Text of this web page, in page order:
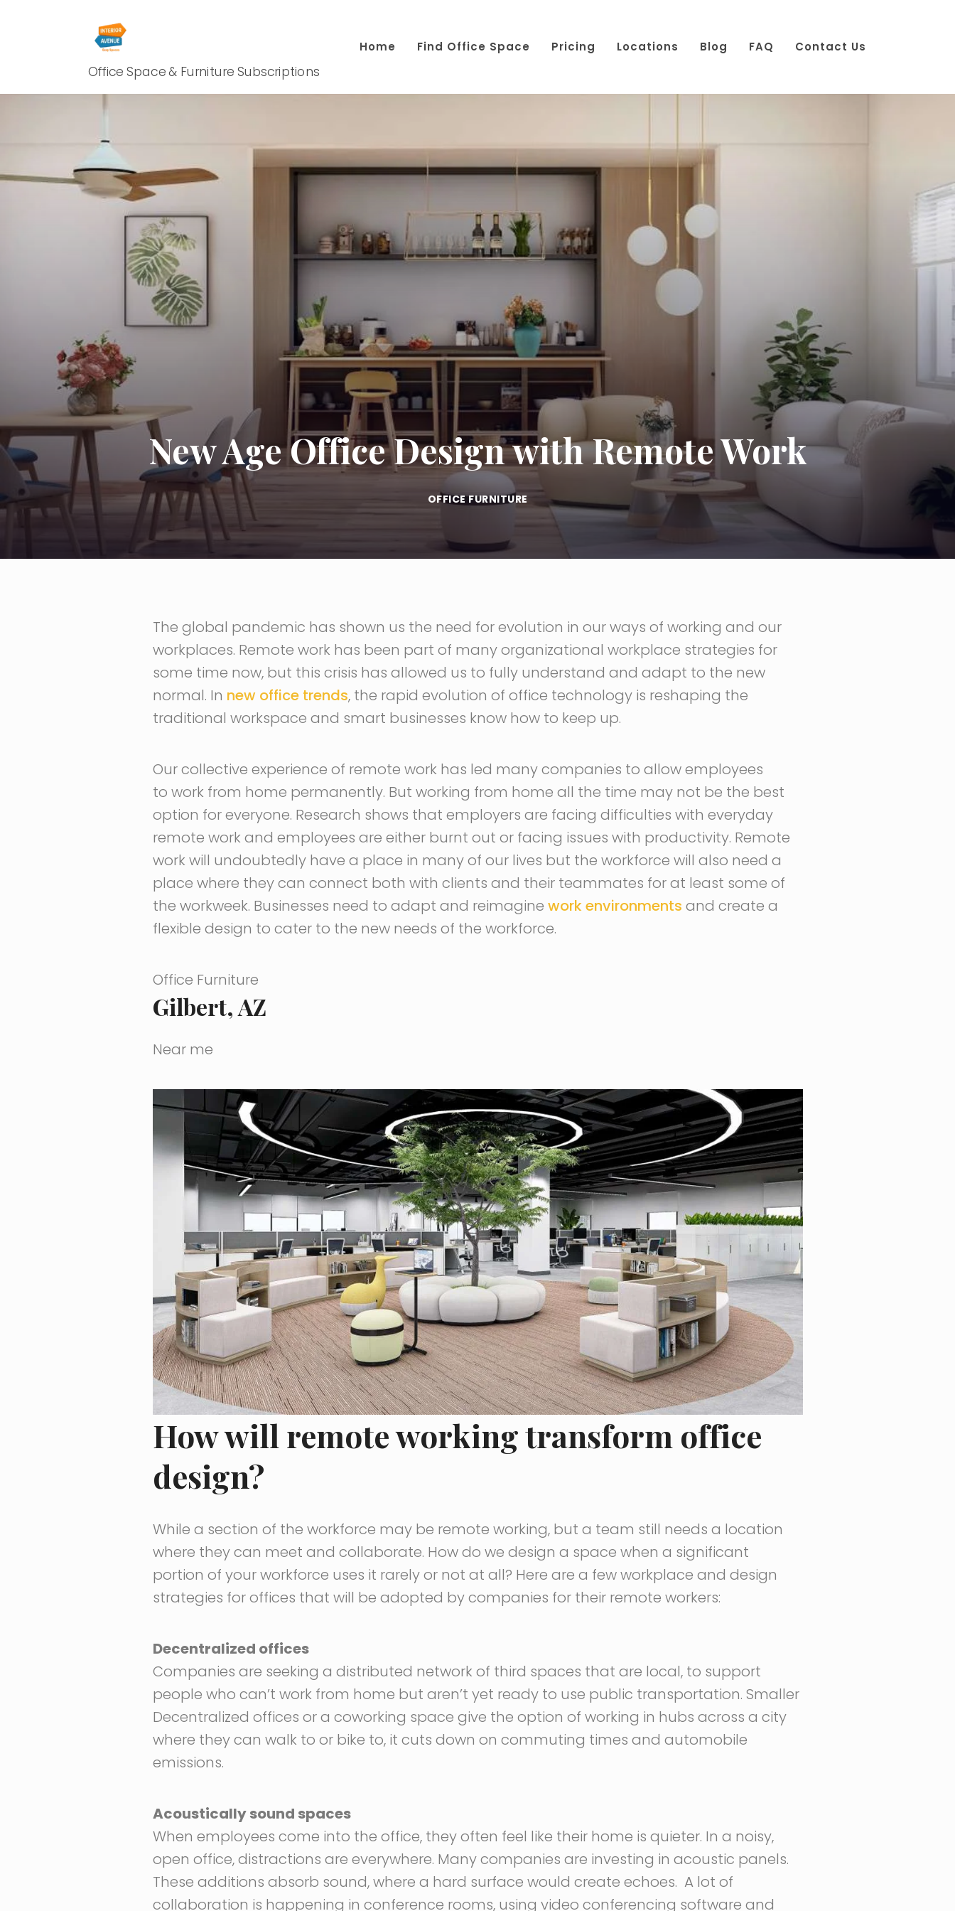
Office Space & Furniture Subscriptions
Home Find Office Space Pricing Locations Blog FAQ Contact Us
New Age Office Design with Remote Work
OFFICE FURNITURE
The global pandemic has shown us the need for evolution in our ways of working and our
workplaces. Remote work has been part of many organizational workplace strategies for
some time now, but this crisis has allowed us to fully understand and adapt to the new
normal. In new office trends, the rapid evolution of office technology is reshaping the
traditional workspace and smart businesses know how to keep up.
Our collective experience of remote work has led many companies to allow employees
to work from home permanently. But working from home all the time may not be the best
option for everyone. Research shows that employers are facing difficulties with everyday
remote work and employees are either burnt out or facing issues with productivity. Remote
work will undoubtedly have a place in many of our lives but the workforce will also need a
place where they can connect both with clients and their teammates for at least some of
the workweek. Businesses need to adapt and reimagine work environments and create a
flexible design to cater to the new needs of the workforce.
Office Furniture
Gilbert, AZ
Near me
How will remote working transform office
design?
While a section of the workforce may be remote working, but a team still needs a location
where they can meet and collaborate. How do we design a space when a significant
portion of your workforce uses it rarely or not at all? Here are a few workplace and design
strategies for offices that will be adopted by companies for their remote workers:
Decentralized offices
Companies are seeking a distributed network of third spaces that are local, to support
people who can’t work from home but aren’t yet ready to use public transportation. Smaller
Decentralized offices or a coworking space give the option of working in hubs across a city
where they can walk to or bike to, it cuts down on commuting times and automobile
emissions.
Acoustically sound spaces
When employees come into the office, they often feel like their home is quieter. In a noisy,
open office, distractions are everywhere. Many companies are investing in acoustic panels.
These additions absorb sound, where a hard surface would create echoes. A lot of
collaboration is happening in conference rooms, using video conferencing software and